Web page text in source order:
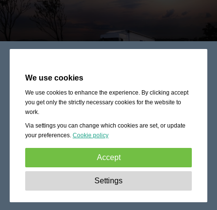
We use cookies
We use cookies to enhance the experience. By clicking accept
you get only the strictly necessary cookies for the website to
work.
Via settings you can change which cookies are set, or update
your preferences. Cookie policy
Accept
These cookies are essential to enable
basic functionality like navigation, granting access to
Settings